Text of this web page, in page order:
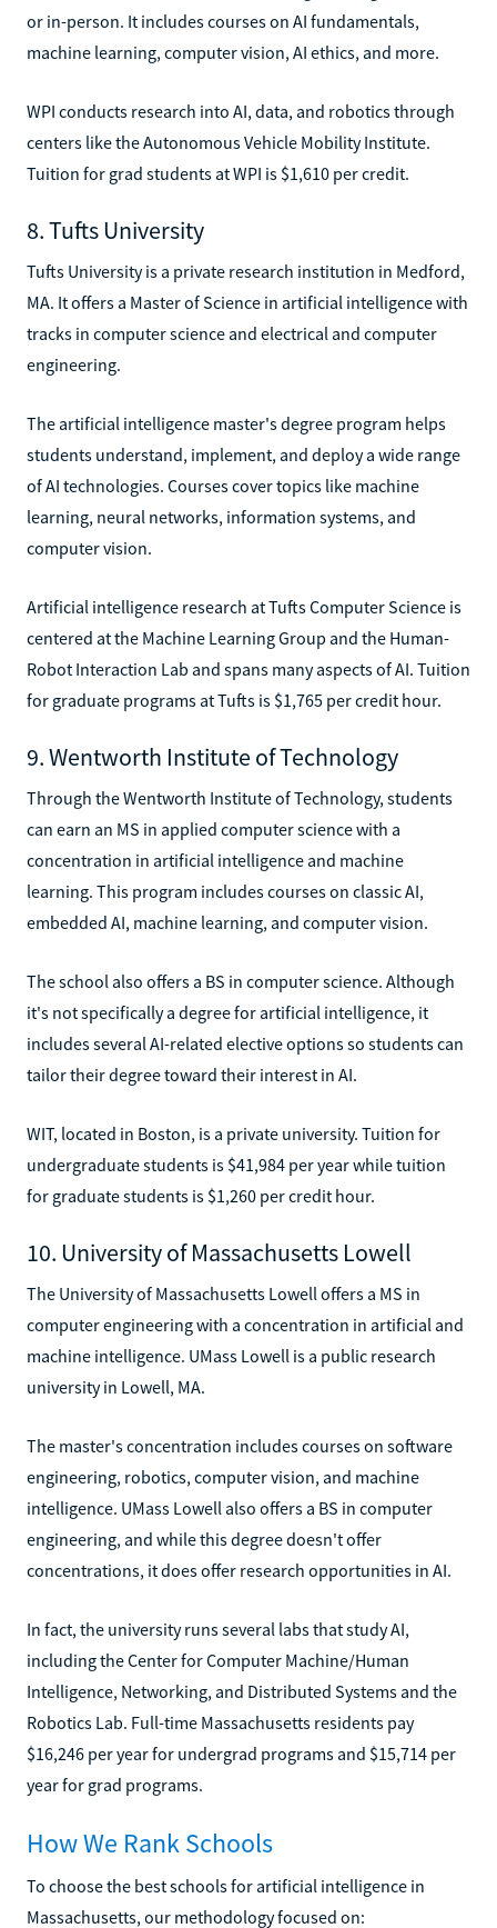
or in-person. It includes courses on AI fundamentals,
machine learning, computer vision, AI ethics, and more.
WPI conducts research into AI, data, and robotics through
centers like the Autonomous Vehicle Mobility Institute.
Tuition for grad students at WPI is $1,610 per credit.
8. Tufts University
Tufts University is a private research institution in Medford,
MA. It offers a Master of Science in artificial intelligence with
tracks in computer science and electrical and computer
engineering.
The artificial intelligence master's degree program helps
students understand, implement, and deploy a wide range
of AI technologies. Courses cover topics like machine
learning, neural networks, information systems, and
computer vision.
Artificial intelligence research at Tufts Computer Science is
centered at the Machine Learning Group and the Human-
Robot Interaction Lab and spans many aspects of AI. Tuition
for graduate programs at Tufts is $1,765 per credit hour.
9. Wentworth Institute of Technology
Through the Wentworth Institute of Technology, students
can earn an MS in applied computer science with a
concentration in artificial intelligence and machine
learning. This program includes courses on classic AI,
embedded AI, machine learning, and computer vision.
The school also offers a BS in computer science. Although
it's not specifically a degree for artificial intelligence, it
includes several AI-related elective options so students can
tailor their degree toward their interest in AI.
WIT, located in Boston, is a private university. Tuition for
undergraduate students is $41,984 per year while tuition
for graduate students is $1,260 per credit hour.
10. University of Massachusetts Lowell
The University of Massachusetts Lowell offers a MS in
computer engineering with a concentration in artificial and
machine intelligence. UMass Lowell is a public research
university in Lowell, MA.
The master's concentration includes courses on software
engineering, robotics, computer vision, and machine
intelligence. UMass Lowell also offers a BS in computer
engineering, and while this degree doesn't offer
concentrations, it does offer research opportunities in AI.
In fact, the university runs several labs that study AI,
including the Center for Computer Machine/Human
Intelligence, Networking, and Distributed Systems and the
Robotics Lab. Full-time Massachusetts residents pay
$16,246 per year for undergrad programs and $15,714 per
year for grad programs.
How We Rank Schools
To choose the best schools for artificial intelligence in
Massachusetts, our methodology focused on: